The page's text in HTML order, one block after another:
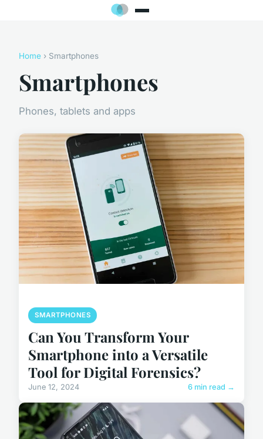
Home › Smartphones
Smartphones
Phones, tablets and apps
SMARTPHONES
Can You Transform Your
Smartphone into a Versatile
Tool for Digital Forensics?
June 12, 2024 6 min read →